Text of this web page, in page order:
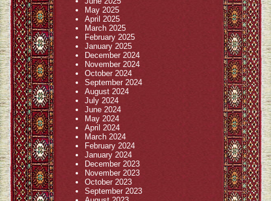
May 2025
April 2025
March 2025
February 2025
January 2025
December 2024
November 2024
October 2024
September 2024
August 2024
July 2024
June 2024
May 2024
April 2024
March 2024
February 2024
January 2024
December 2023
November 2023
October 2023
September 2023